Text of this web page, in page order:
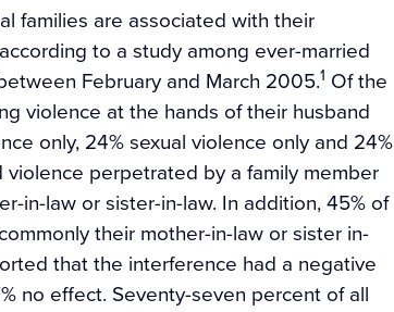
families are associated with their
to a study among ever-married
February and March 2005.1 Of the
violence at the hands of their husband
only, 24% sexual violence only and 24%
perpetrated by a family member
in-law or sister-in-law. In addition, 45% of
their mother-in-law or sister in-
that the interference had a negative
no effect. Seventy-seven percent of all